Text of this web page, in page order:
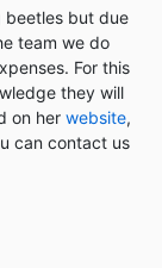
beetles but due
team we do
For this
they will
on her website,
can contact us